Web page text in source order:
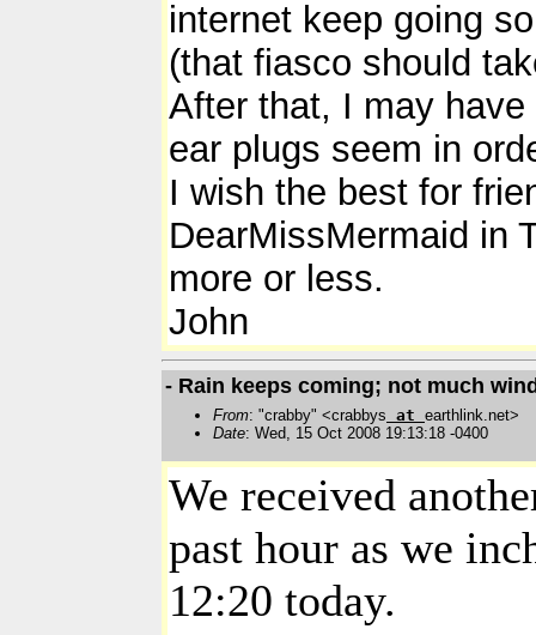
internet keep going
(that fiasco should
After that, I may
ear plugs seem in
I wish the best for
DearMissMermaid in
more or less.
John
- Rain keeps coming; not much
From: "crabby" <crabbys at earthlink.net>
Date: Wed, 15 Oct 2008 19:13:18 -0400
We received
past hour as we
12:20 today.